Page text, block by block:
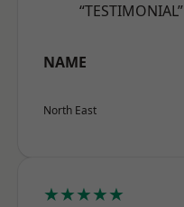
“TESTIMONIAL”
NAME
North East
★★★★★